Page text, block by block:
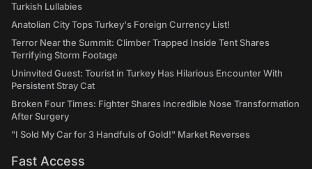
Turkish Lullabies
Anatolian City Tops Turkey's Foreign Currency List!
Terror Near the Summit: Climber Trapped Inside Tent Shares
Terrifying Storm Footage
Uninvited Guest: Tourist in Turkey Has Hilarious Encounter With
Persistent Stray Cat
Broken Four Times: Fighter Shares Incredible Nose Transformation
After Surgery
"I Sold My Car for 3 Handfuls of Gold!" Market Reverses
Fast Access